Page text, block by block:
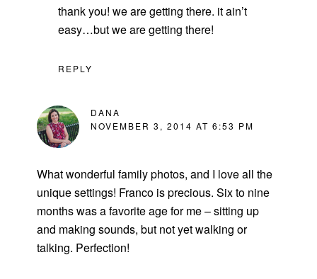
thank you! we are getting there. it ain’t
easy…but we are getting there!
REPLY
DANA
NOVEMBER 3, 2014 AT 6:53 PM
What wonderful family photos, and I love all the
unique settings! Franco is precious. Six to nine
months was a favorite age for me – sitting up
and making sounds, but not yet walking or
talking. Perfection!